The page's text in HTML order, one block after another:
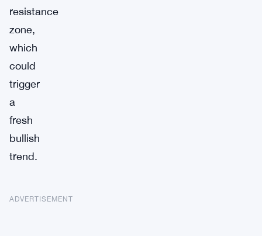
resistance
zone,
which
could
trigger
a
fresh
bullish
trend.
ADVERTISEMENT